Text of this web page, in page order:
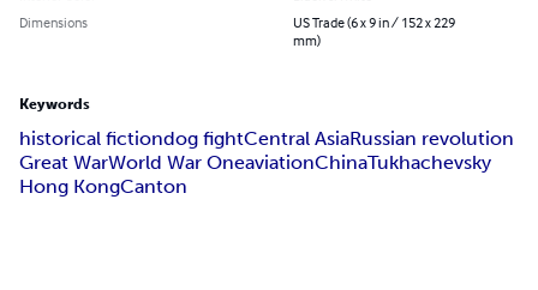
Dimensions
US Trade (6 x 9 in / 152 x 229
mm)
Keywords
historical fictiondog fightCentral AsiaRussian revolution
Great WarWorld War OneaviationChinaTukhachevsky
Hong KongCanton